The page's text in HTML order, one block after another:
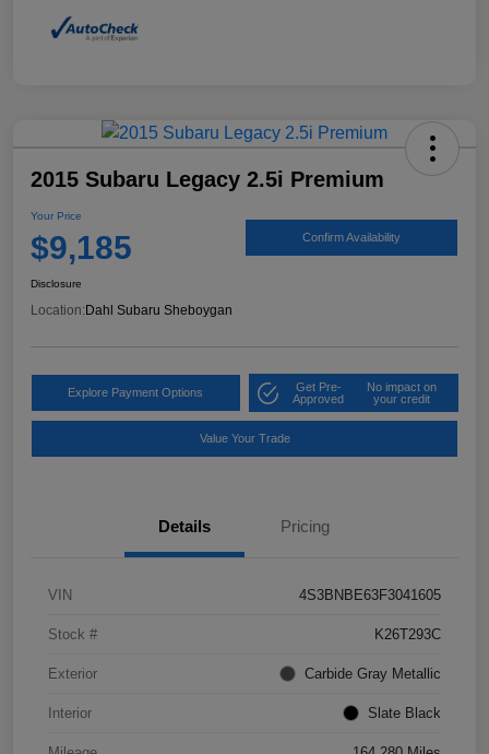
2015 Subaru Legacy 2.5i Premium
Your Price
$9,185 Confirm Availability
Disclosure
Location: Dahl Subaru Sheboygan
Explore Payment Options
Get Pre-
Approved
No impact on
your credit
Value Your Trade
Details Pricing
VIN 4S3BNBE63F3041605
Stock # K26T293C
Exterior Carbide Gray Metallic
Interior Slate Black